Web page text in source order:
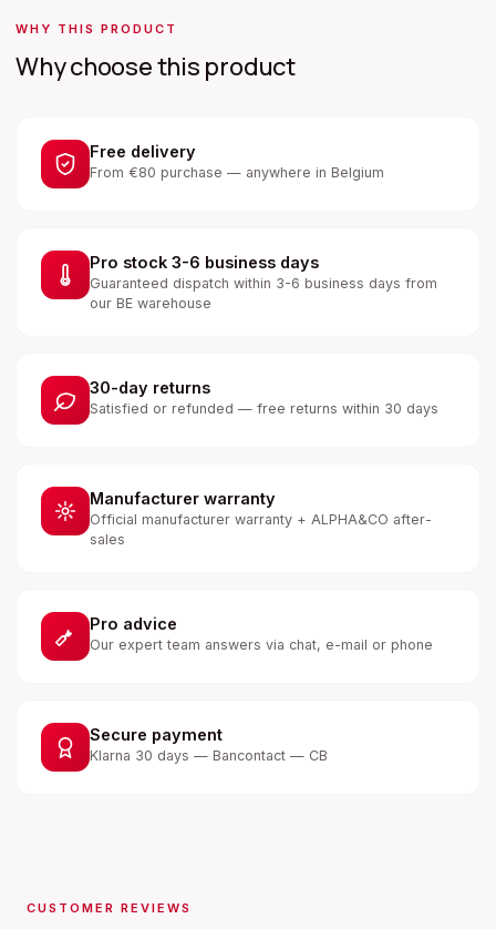
WHY THIS PRODUCT
Why choose this product
Free delivery
From €80 purchase — anywhere in Belgium
Pro stock 3-6 business days
Guaranteed dispatch within 3-6 business days from
our BE warehouse
30-day returns
Satisfied or refunded — free returns within 30 days
Manufacturer warranty
Official manufacturer warranty + ALPHA&CO after-
sales
Pro advice
Our expert team answers via chat, e-mail or phone
Secure payment
Klarna 30 days — Bancontact — CB
CUSTOMER REVIEWS